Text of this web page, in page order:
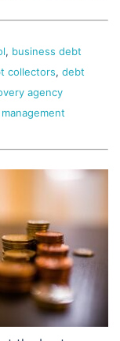
, business debt
collectors, debt
agency